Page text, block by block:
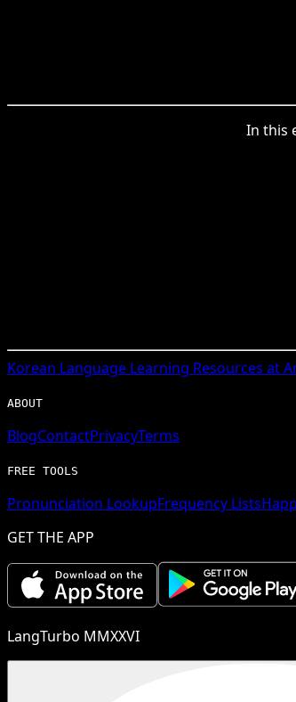
In this
Korean Language Learning Resources at
ABOUT
BlogContactPrivacyTerms
FREE TOOLS
Pronunciation LookupFrequency Lists
GET THE APP
LangTurbo MMXXVI